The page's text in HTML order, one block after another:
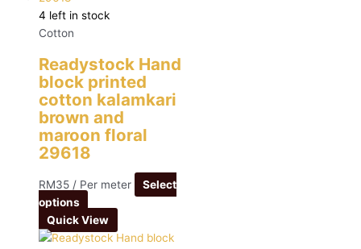
4 left in stock
Cotton
Readystock Hand
block printed
cotton kalamkari
brown and
maroon floral
29618
RM35 / Per meter
Select
options
Quick View